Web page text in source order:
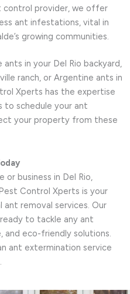
control provider, we offer
ant infestations, vital in
growing communities.
in your Del Rio backyard,
ranch, or Argentine ants in
Xperts has the expertise
to schedule your ant
your property from these
or business in Del Rio,
Control Xperts is your
removal services. Our
to tackle any ant
eco-friendly solutions.
ant extermination service